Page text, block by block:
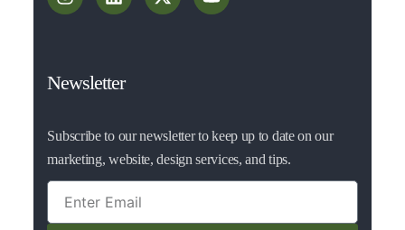
Newsletter
Subscribe to our newsletter to keep up to date on our
marketing, website, design services, and tips.